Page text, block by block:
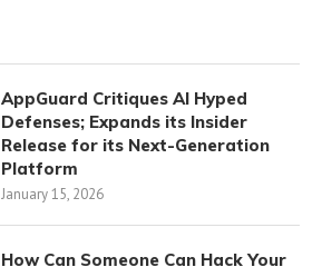
AppGuard Critiques AI Hyped
Defenses; Expands its Insider
Release for its Next-Generation
Platform
January 15, 2026
How Can Someone Can Hack Your